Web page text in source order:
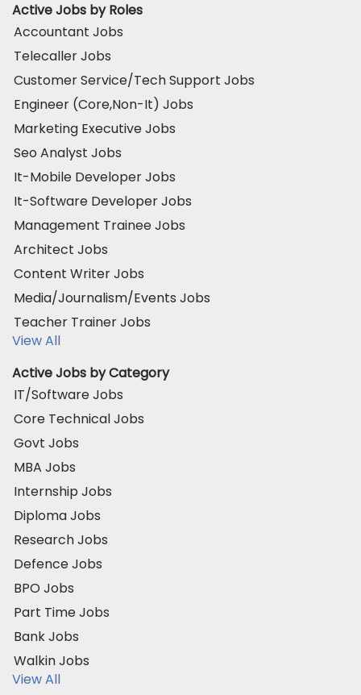
Active Jobs by Roles
Accountant Jobs
Telecaller Jobs
Customer Service/Tech Support Jobs
Engineer (Core,Non-It) Jobs
Marketing Executive Jobs
Seo Analyst Jobs
It-Mobile Developer Jobs
It-Software Developer Jobs
Management Trainee Jobs
Architect Jobs
Content Writer Jobs
Media/Journalism/Events Jobs
Teacher Trainer Jobs
View All
Active Jobs by Category
IT/Software Jobs
Core Technical Jobs
Govt Jobs
MBA Jobs
Internship Jobs
Diploma Jobs
Research Jobs
Defence Jobs
BPO Jobs
Part Time Jobs
Bank Jobs
Walkin Jobs
View All